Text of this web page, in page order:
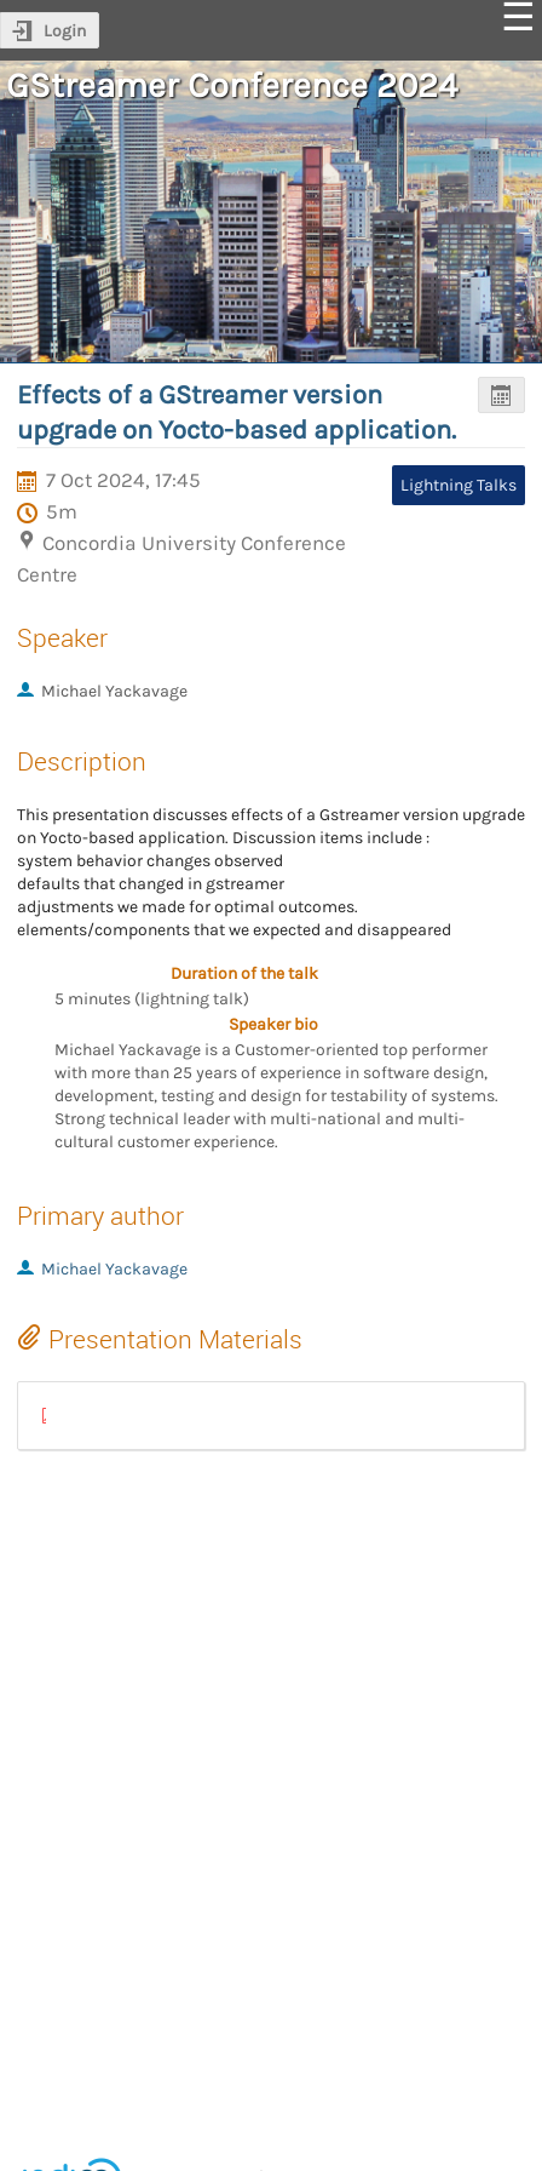
Login
GStreamer Conference 2024
Effects of a GStreamer version
upgrade on Yocto-based application.
7 Oct 2024, 17:45
5m
Concordia University Conference
Centre
Lightning Talks
Speaker
Michael Yackavage
Description
This presentation discusses effects of a Gstreamer version upgrade
on Yocto-based application. Discussion items include :
system behavior changes observed
defaults that changed in gstreamer
adjustments we made for optimal outcomes.
elements/components that we expected and disappeared
Duration of the talk
5 minutes (lightning talk)
Speaker bio
Michael Yackavage is a Customer-oriented top performer
with more than 25 years of experience in software design,
development, testing and design for testability of systems.
Strong technical leader with multi-national and multi-
cultural customer experience.
Primary author
Michael Yackavage
Presentation Materials